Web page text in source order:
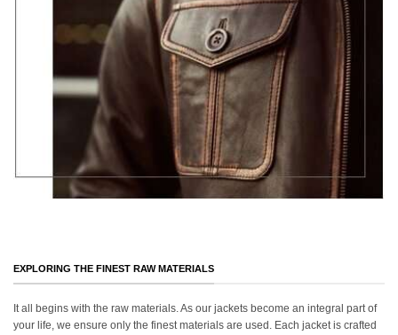
EXPLORING THE FINEST RAW MATERIALS
It all begins with the raw materials. As our jackets become an integral part of
your life, we ensure only the finest materials are used. Each jacket is crafted